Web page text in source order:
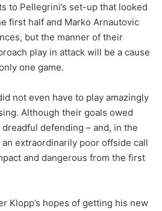
to Pellegrini’s set-up that looked
first half and Marko Arnautovic
but the manner of their
play in attack will be a cause
one game.
not even have to play amazingly
Although their goals owed
dreadful defending – and, in the
an extraordinarily poor offside call
and dangerous from the first
Klopp’s hopes of getting his new